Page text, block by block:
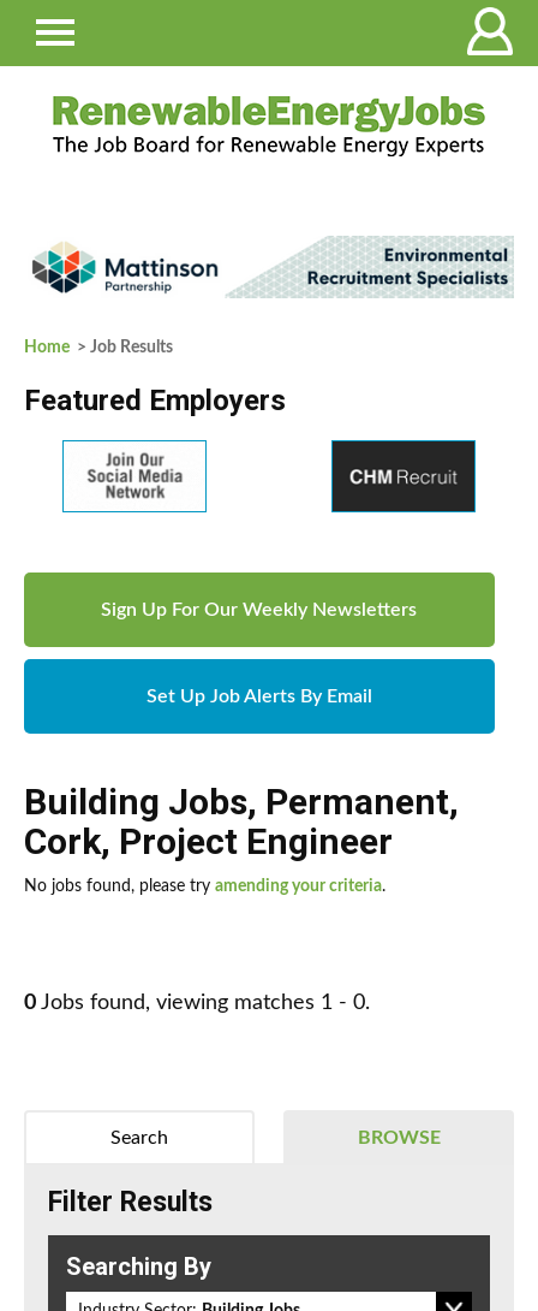
Home > Job Results
Featured Employers
Sign Up For Our Weekly Newsletters
Set Up Job Alerts By Email
Building Jobs, Permanent,
Cork, Project Engineer
No jobs found, please try amending your criteria.
0 Jobs found, viewing matches 1 - 0.
BROWSE
Search
Filter Results
Searching By